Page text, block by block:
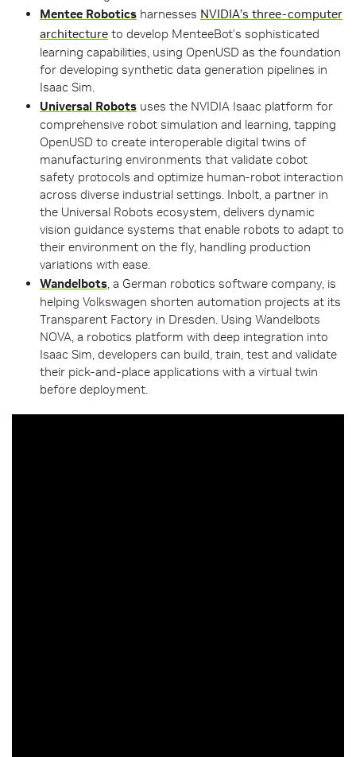
Mentee Robotics harnesses NVIDIA’s three-computer
architecture to develop MenteeBot’s sophisticated
learning capabilities, using OpenUSD as the foundation
for developing synthetic data generation pipelines in
Isaac Sim.
Universal Robots uses the NVIDIA Isaac platform for
comprehensive robot simulation and learning, tapping
OpenUSD to create interoperable digital twins of
manufacturing environments that validate cobot
safety protocols and optimize human-robot interaction
across diverse industrial settings. Inbolt, a partner in
the Universal Robots ecosystem, delivers dynamic
vision guidance systems that enable robots to adapt to
their environment on the fly, handling production
variations with ease.
Wandelbots, a German robotics software company, is
helping Volkswagen shorten automation projects at its
Transparent Factory in Dresden. Using Wandelbots
NOVA, a robotics platform with deep integration into
Isaac Sim, developers can build, train, test and validate
their pick-and-place applications with a virtual twin
before deployment.